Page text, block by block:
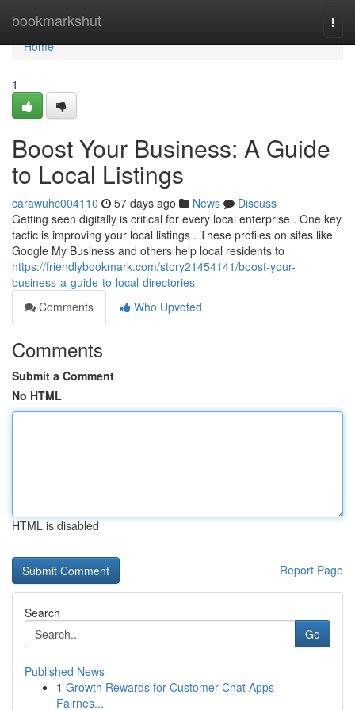
bookmarkshut
Home
Home
1
Boost Your Business: A Guide
to Local Listings
carawuhc004110 57 days ago News
Discuss
Getting seen digitally is critical for every local enterprise . One key
tactic is improving your local listings . These profiles on sites like
Google My Business and others help local residents to
https://friendlybookmark.com/story21454141/boost-your-
business-a-guide-to-local-directories
Comments
Who Upvoted
Comments
Submit a Comment
No HTML
HTML is disabled
Report Page
Search
Go
Published News
1 Growth Rewards for Customer Chat Apps -
Fairnes...